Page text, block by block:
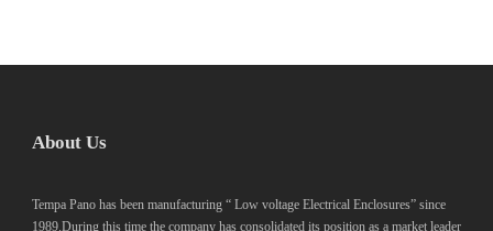
About Us
Tempa Pano has been manufacturing “ Low voltage Electrical Enclosures” since
1989.During this time the company has consolidated its position as a market leader